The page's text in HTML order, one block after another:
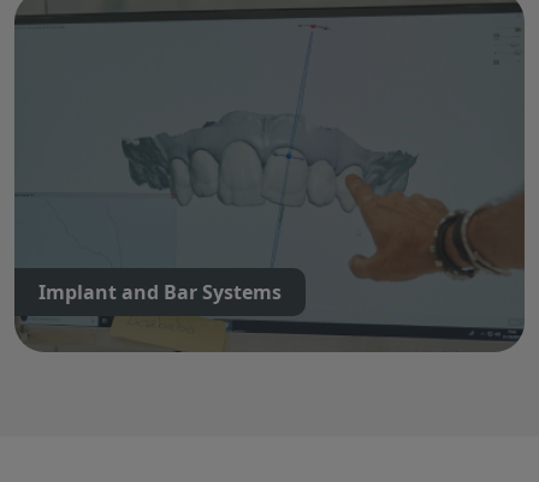
Implant and Bar Systems